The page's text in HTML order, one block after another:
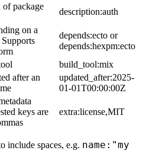
of package
description:auth
on a
depends:ecto or
depends:hexpm:ecto
build_tool:mix
after an
updated_after:2025-
01-01T00:00:00Z
keys are
extra:license,MIT
include spaces, e.g. name:"my